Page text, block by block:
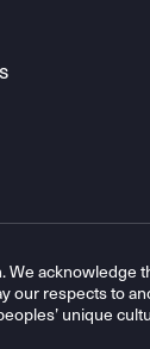
acknowledge
our respects to
unique